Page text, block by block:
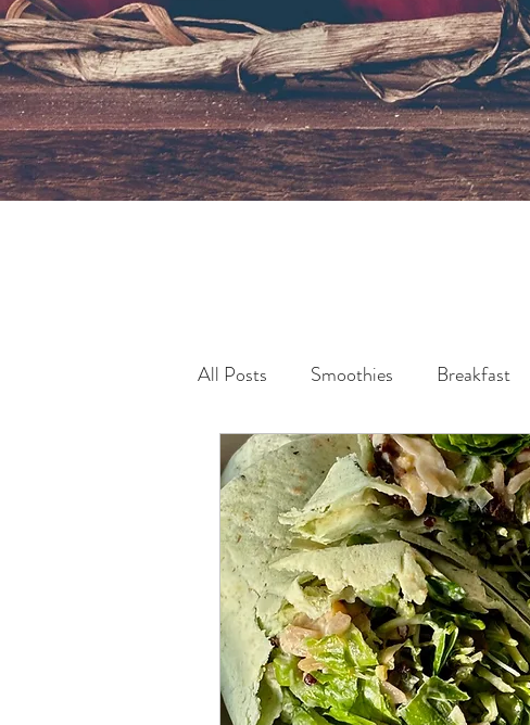
All Posts Smoothies Breakfast
Pollution & Sustainability Lunch